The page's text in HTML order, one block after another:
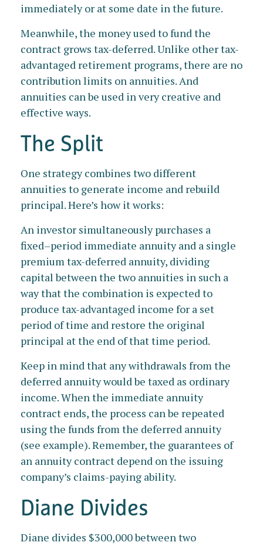
immediately or at some date in the future.
Meanwhile, the money used to fund the
contract grows tax-deferred. Unlike other tax-
advantaged retirement programs, there are no
contribution limits on annuities. And
annuities can be used in very creative and
effective ways.
The Split
One strategy combines two different
annuities to generate income and rebuild
principal. Here’s how it works:
An investor simultaneously purchases a
fixed–period immediate annuity and a single
premium tax-deferred annuity, dividing
capital between the two annuities in such a
way that the combination is expected to
produce tax-advantaged income for a set
period of time and restore the original
principal at the end of that time period.
Keep in mind that any withdrawals from the
deferred annuity would be taxed as ordinary
income. When the immediate annuity
contract ends, the process can be repeated
using the funds from the deferred annuity
(see example). Remember, the guarantees of
an annuity contract depend on the issuing
company’s claims-paying ability.
Diane Divides
Diane divides $300,000 between two